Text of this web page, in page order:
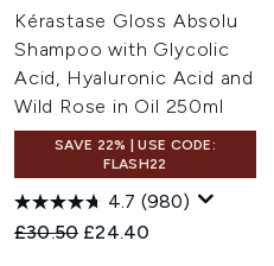
Kérastase Gloss Absolu
Shampoo with Glycolic
Acid, Hyaluronic Acid and
Wild Rose in Oil 250ml
SAVE 22% | USE CODE:
FLASH22
4.7 (980)
Recommended Retail Price:
£30.50 Current price:
£24.40